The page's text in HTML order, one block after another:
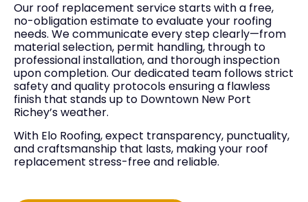
Our roof replacement service starts with a free,
no-obligation estimate to evaluate your roofing
needs. We communicate every step clearly—from
material selection, permit handling, through to
professional installation, and thorough inspection
upon completion. Our dedicated team follows strict
safety and quality protocols ensuring a flawless
finish that stands up to Downtown New Port
Richey’s weather.
With Elo Roofing, expect transparency, punctuality,
and craftsmanship that lasts, making your roof
replacement stress-free and reliable.